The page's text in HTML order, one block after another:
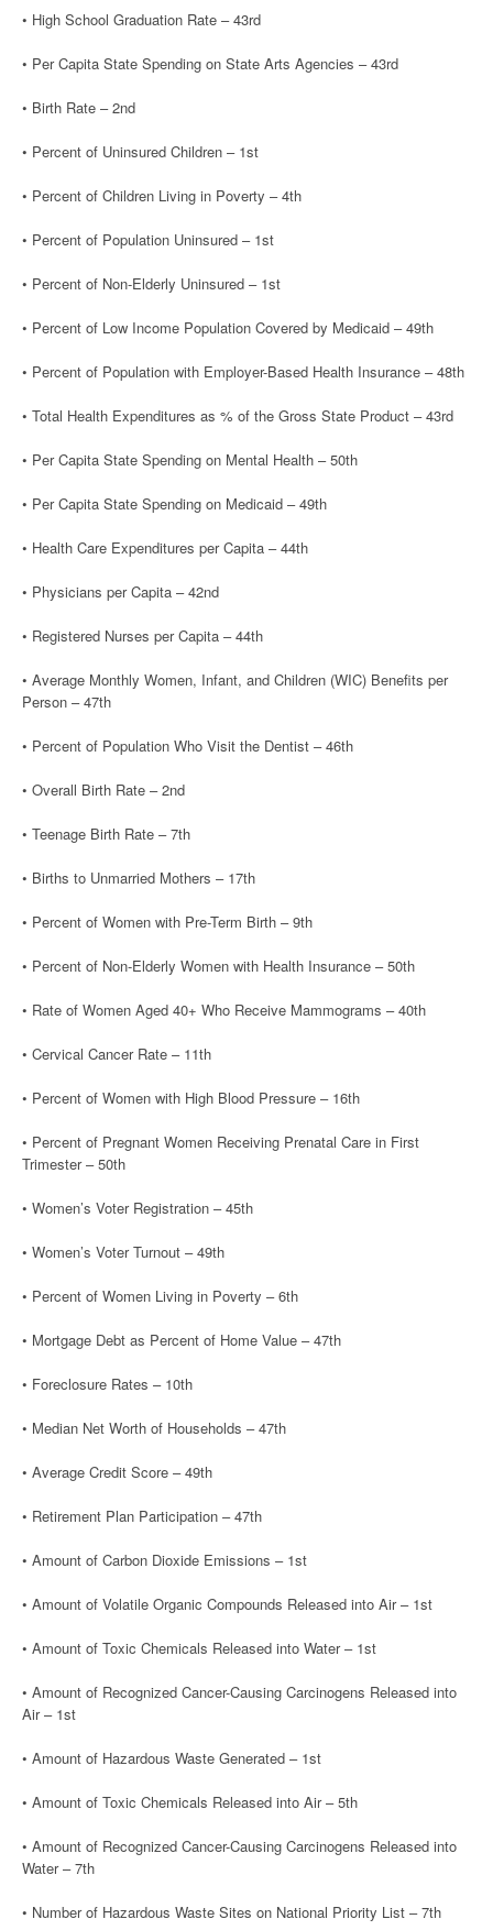
• High School Graduation Rate – 43rd
• Per Capita State Spending on State Arts Agencies – 43rd
• Birth Rate – 2nd
• Percent of Uninsured Children – 1st
• Percent of Children Living in Poverty – 4th
• Percent of Population Uninsured – 1st
• Percent of Non-Elderly Uninsured – 1st
• Percent of Low Income Population Covered by Medicaid – 49th
• Percent of Population with Employer-Based Health Insurance – 48th
• Total Health Expenditures as % of the Gross State Product – 43rd
• Per Capita State Spending on Mental Health – 50th
• Per Capita State Spending on Medicaid – 49th
• Health Care Expenditures per Capita – 44th
• Physicians per Capita – 42nd
• Registered Nurses per Capita – 44th
• Average Monthly Women, Infant, and Children (WIC) Benefits per
Person – 47th
• Percent of Population Who Visit the Dentist – 46th
• Overall Birth Rate – 2nd
• Teenage Birth Rate – 7th
• Births to Unmarried Mothers – 17th
• Percent of Women with Pre-Term Birth – 9th
• Percent of Non-Elderly Women with Health Insurance – 50th
• Rate of Women Aged 40+ Who Receive Mammograms – 40th
• Cervical Cancer Rate – 11th
• Percent of Women with High Blood Pressure – 16th
• Percent of Pregnant Women Receiving Prenatal Care in First
Trimester – 50th
• Women’s Voter Registration – 45th
• Women’s Voter Turnout – 49th
• Percent of Women Living in Poverty – 6th
• Mortgage Debt as Percent of Home Value – 47th
• Foreclosure Rates – 10th
• Median Net Worth of Households – 47th
• Average Credit Score – 49th
• Retirement Plan Participation – 47th
• Amount of Carbon Dioxide Emissions – 1st
• Amount of Volatile Organic Compounds Released into Air – 1st
• Amount of Toxic Chemicals Released into Water – 1st
• Amount of Recognized Cancer-Causing Carcinogens Released into
Air – 1st
• Amount of Hazardous Waste Generated – 1st
• Amount of Toxic Chemicals Released into Air – 5th
• Amount of Recognized Cancer-Causing Carcinogens Released into
Water – 7th
• Number of Hazardous Waste Sites on National Priority List – 7th